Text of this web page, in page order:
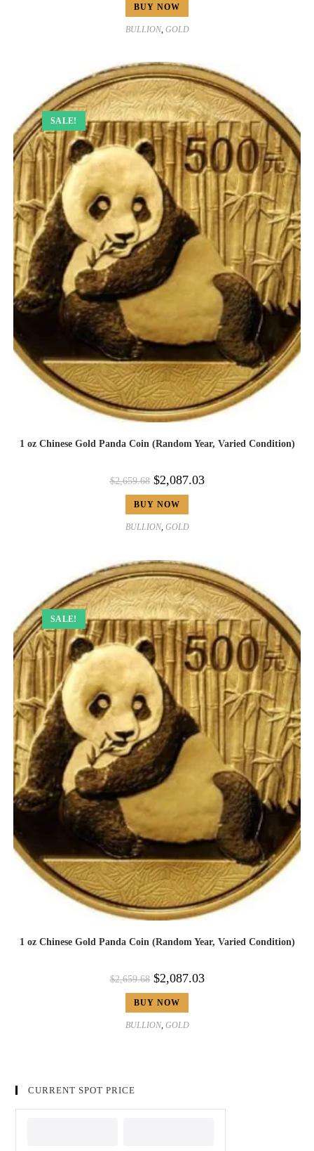
BUY NOW
BULLION, GOLD
SALE!
1 oz Chinese Gold Panda Coin (Random Year, Varied Condition)
$2,659.68 $2,087.03
BUY NOW
BULLION, GOLD
SALE!
1 oz Chinese Gold Panda Coin (Random Year, Varied Condition)
$2,659.68 $2,087.03
BUY NOW
BULLION, GOLD
CURRENT SPOT PRICE